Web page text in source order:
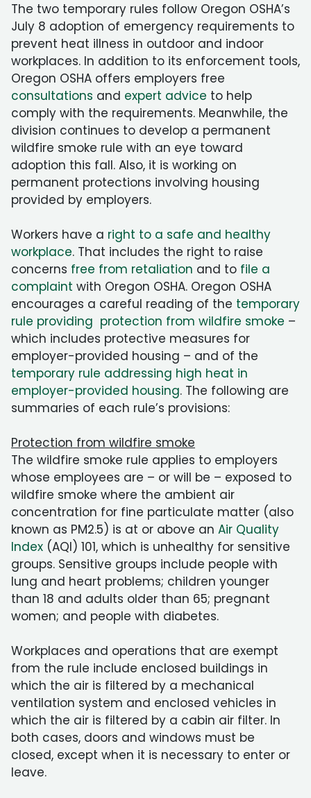
The two temporary rules follow Oregon OSHA’s
July 8 adoption of emergency requirements to
prevent heat illness in outdoor and indoor
workplaces. In addition to its enforcement tools,
Oregon OSHA offers employers free
consultations and expert advice to help
comply with the requirements. Meanwhile, the
division continues to develop a permanent
wildfire smoke rule with an eye toward
adoption this fall. Also, it is working on
permanent protections involving housing
provided by employers.
Workers have a right to a safe and healthy
workplace. That includes the right to raise
concerns free from retaliation and to file a
complaint with Oregon OSHA. Oregon OSHA
encourages a careful reading of the temporary
rule providing protection from wildfire smoke –
which includes protective measures for
employer-provided housing – and of the
temporary rule addressing high heat in
employer-provided housing. The following are
summaries of each rule’s provisions:
Protection from wildfire smoke
The wildfire smoke rule applies to employers
whose employees are – or will be – exposed to
wildfire smoke where the ambient air
concentration for fine particulate matter (also
known as PM2.5) is at or above an Air Quality
Index (AQI) 101, which is unhealthy for sensitive
groups. Sensitive groups include people with
lung and heart problems; children younger
than 18 and adults older than 65; pregnant
women; and people with diabetes.
Workplaces and operations that are exempt
from the rule include enclosed buildings in
which the air is filtered by a mechanical
ventilation system and enclosed vehicles in
which the air is filtered by a cabin air filter. In
both cases, doors and windows must be
closed, except when it is necessary to enter or
leave.